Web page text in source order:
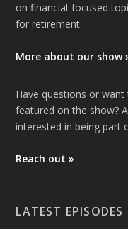
on financial-focused
for retirement.
More about our show
Have questions or
featured on the show?
interested in being part
Reach out »
LATEST EPISODES